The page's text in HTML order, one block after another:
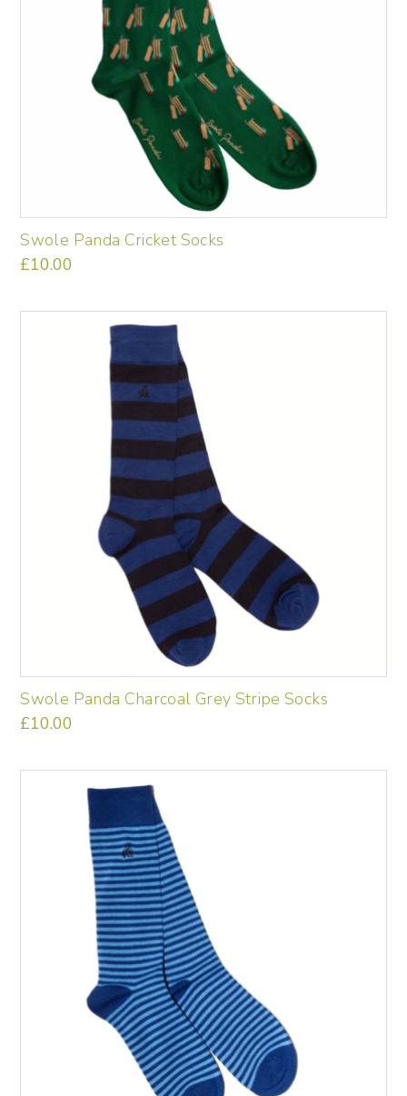
Swole Panda Cricket Socks
£10.00
Swole Panda Charcoal Grey Stripe Socks
£10.00